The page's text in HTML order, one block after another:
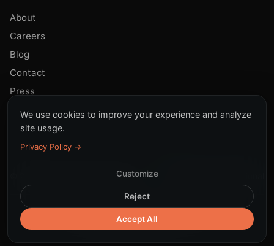
About
Careers
Blog
Contact
Press
© 2026 Sinky. All rights reserved.
TermsPrivacyCookiesDPALGPD SecurityResponsible AI
Trust Center
We use cookies to improve your experience and analyze
site usage.
Privacy Policy →
Customize
Reject
Accept All